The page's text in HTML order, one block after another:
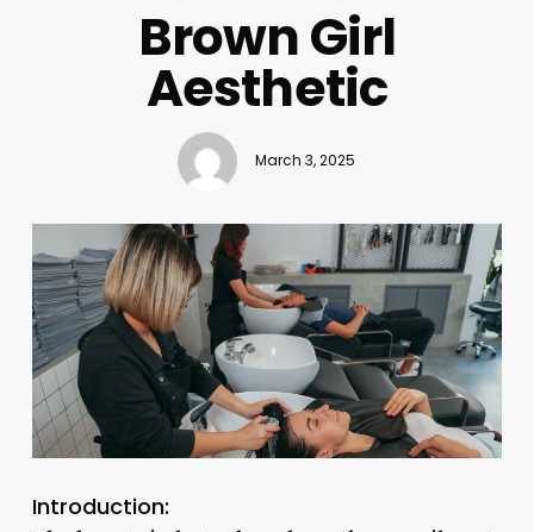
Brown Girl
Aesthetic
March 3, 2025
Introduction: